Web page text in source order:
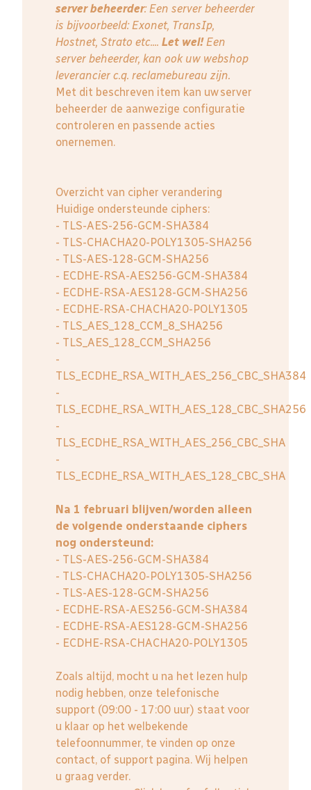
server beheerder: Een server beheerder
is bijvoorbeeld: Exonet, TransIp,
Hostnet, Strato etc.... Let wel!Een
server beheerder, kan ook uw webshop
leverancier c.q. reclamebureau zijn.
Met dit beschreven item kan uw server
beheerder de aanwezige configuratie
controleren en passende acties
onernemen.
Overzicht van cipher verandering
Huidige ondersteunde ciphers:
- TLS-AES-256-GCM-SHA384
- TLS-CHACHA20-POLY1305-SHA256
- TLS-AES-128-GCM-SHA256
- ECDHE-RSA-AES256-GCM-SHA384
- ECDHE-RSA-AES128-GCM-SHA256
- ECDHE-RSA-CHACHA20-POLY1305
- TLS_AES_128_CCM_8_SHA256
- TLS_AES_128_CCM_SHA256
-
TLS_ECDHE_RSA_WITH_AES_256_CBC_SHA384
-
TLS_ECDHE_RSA_WITH_AES_128_CBC_SHA256
-
TLS_ECDHE_RSA_WITH_AES_256_CBC_SHA
-
TLS_ECDHE_RSA_WITH_AES_128_CBC_SHA
Na 1 februari blijven/worden alleen
de volgende onderstaande ciphers
nog ondersteund:
- TLS-AES-256-GCM-SHA384
- TLS-CHACHA20-POLY1305-SHA256
- TLS-AES-128-GCM-SHA256
- ECDHE-RSA-AES256-GCM-SHA384
- ECDHE-RSA-AES128-GCM-SHA256
- ECDHE-RSA-CHACHA20-POLY1305
Zoals altijd, mocht u na het lezen hulp
nodig hebben, onze telefonische
support (09:00 - 17:00 uur) staat voor
u klaar op het welbekende
telefoonnummer, te vinden op onze
contact, of support pagina. Wij helpen
u graag verder.